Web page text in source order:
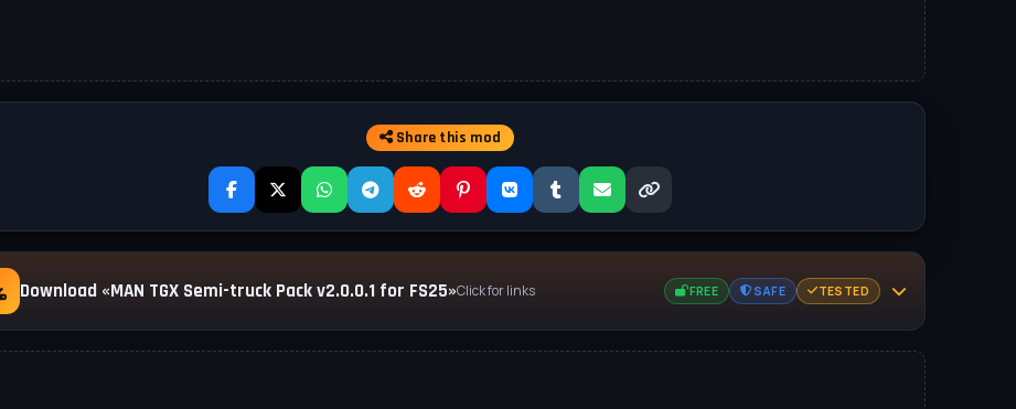
Share this mod
Download «MAN TGX Semi-truck Pack v2.0.0.1 for FS25»Click for links FREE SAFE TESTED